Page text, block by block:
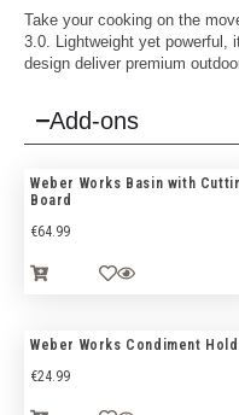
Take your cooking on the
3.0. Lightweight yet powerful,
design deliver premium
Add-ons
Weber Works Basin with
Board
€64.99
Weber Works Condiment
€24.99